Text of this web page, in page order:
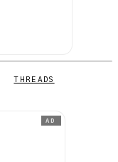
THREADS
AD